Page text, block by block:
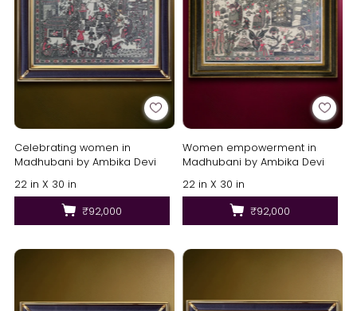
Celebrating women in
Madhubani by Ambika Devi
22 in X 30 in
₹92,000
Women empowerment in
Madhubani by Ambika Devi
22 in X 30 in
₹92,000